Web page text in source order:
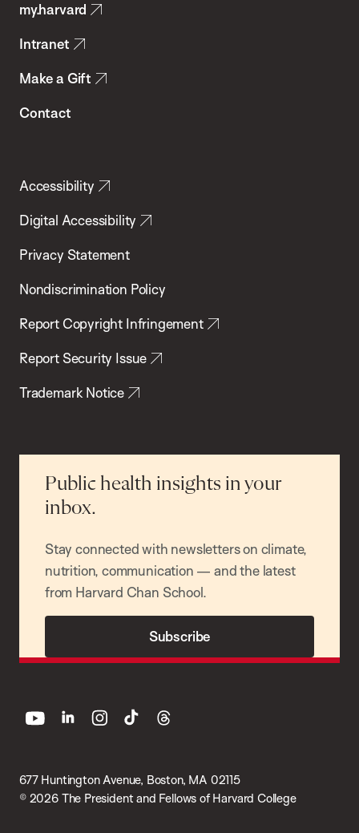
Health
my.harvard
Intranet
Make a Gift
Contact
Accessibility
Digital Accessibility
Privacy Statement
Nondiscrimination Policy
Report Copyright Infringement
Report Security Issue
Trademark Notice
Public health insights in your
inbox.
Stay connected with newsletters on climate,
nutrition, communication — and the latest
from Harvard Chan School.
Subscribe
677 Huntington Avenue, Boston, MA 02115
© 2026 The President and Fellows of Harvard College
youtube linkedin instagram
tiktok threads